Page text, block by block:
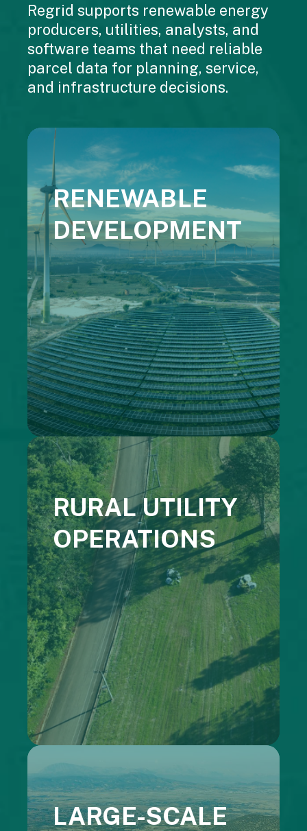
Regrid supports renewable energy
producers, utilities, analysts, and
software teams that need reliable
parcel data for planning, service,
and infrastructure decisions.
RENEWABLE
DEVELOPMENT
RURAL UTILITY
OPERATIONS
Cooperative Energy
LARGE-SCALE